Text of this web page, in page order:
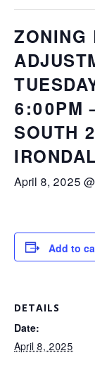
ZONING
6:00PM
SOUTH
April 8, 2025
Add to
DETAILS
Date:
April 8, 2025